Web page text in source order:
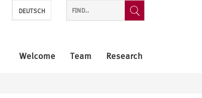
DEUTSCH
Welcome Team Research